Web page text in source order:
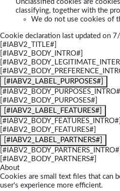
Unclassified cookies are
classifying, together with the
We do not use cookies of
Cookie declaration last updated on
[#IABV2_TITLE#]
[#IABV2_BODY_INTRO#]
[#IABV2_LABEL_PURPOSES#]
[#IABV2_BODY_PURPOSES_INTRO#]
[#IABV2_BODY_PURPOSES#]
[#IABV2_LABEL_FEATURES#]
[#IABV2_BODY_FEATURES_INTRO#]
[#IABV2_BODY_FEATURES#]
[#IABV2_LABEL_PARTNERS#]
[#IABV2_BODY_PARTNERS_INTRO#]
[#IABV2_BODY_PARTNERS#]
About
Cookies are small text files that can
user's experience more efficient.